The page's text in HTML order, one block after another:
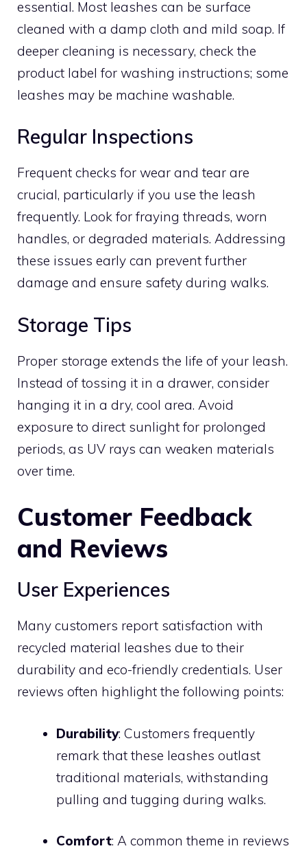
essential. Most leashes can be surface
cleaned with a damp cloth and mild soap. If
deeper cleaning is necessary, check the
product label for washing instructions; some
leashes may be machine washable.
Regular Inspections
Frequent checks for wear and tear are
crucial, particularly if you use the leash
frequently. Look for fraying threads, worn
handles, or degraded materials. Addressing
these issues early can prevent further
damage and ensure safety during walks.
Storage Tips
Proper storage extends the life of your leash.
Instead of tossing it in a drawer, consider
hanging it in a dry, cool area. Avoid
exposure to direct sunlight for prolonged
periods, as UV rays can weaken materials
over time.
Customer Feedback
and Reviews
User Experiences
Many customers report satisfaction with
recycled material leashes due to their
durability and eco-friendly credentials. User
reviews often highlight the following points:
Durability: Customers frequently
remark that these leashes outlast
traditional materials, withstanding
pulling and tugging during walks.
Comfort: A common theme in reviews